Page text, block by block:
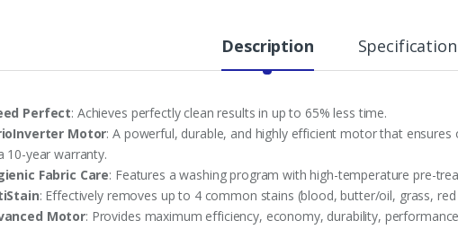
Description Specification
Perfect: Achieves perfectly clean results in up to 65% less time.
Motor: A powerful, durable, and highly efficient motor that
10-year warranty.
Fabric Care: Features a washing program with high-temperature pre-
: Effectively removes up to 4 common stains (blood, butter/oil, grass, red
Motor: Provides maximum efficiency, economy, durability,